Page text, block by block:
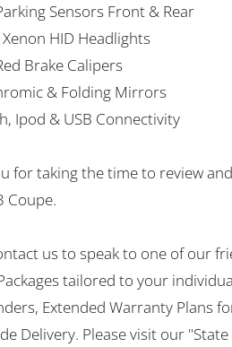
Sensors Front & Rear
HID Headlights
Brake Calipers
& Folding Mirrors
Ipod & USB Connectivity
for taking the time to review
Coupe.
us to speak to one of our
tailored to your
Extended Warranty Plans
Delivery. Please visit our